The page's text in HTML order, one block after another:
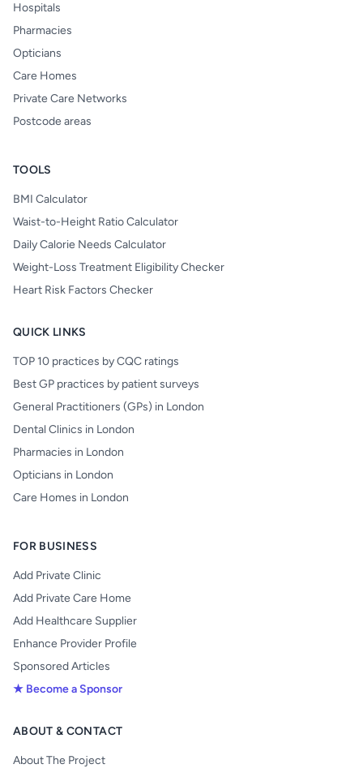
Hospitals
Pharmacies
Opticians
Care Homes
Private Care Networks
Postcode areas
TOOLS
BMI Calculator
Waist-to-Height Ratio Calculator
Daily Calorie Needs Calculator
Weight-Loss Treatment Eligibility Checker
Heart Risk Factors Checker
QUICK LINKS
TOP 10 practices by CQC ratings
Best GP practices by patient surveys
General Practitioners (GPs) in London
Dental Clinics in London
Pharmacies in London
Opticians in London
Care Homes in London
FOR BUSINESS
Add Private Clinic
Add Private Care Home
Add Healthcare Supplier
Enhance Provider Profile
Sponsored Articles
★ Become a Sponsor
ABOUT & CONTACT
About The Project